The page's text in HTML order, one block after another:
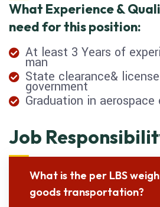
What Experience &
need for this position:
At least 3 Years of
man
State clearance&
government
Graduation in aerospace
Job
What is the per LBS
goods transportation?